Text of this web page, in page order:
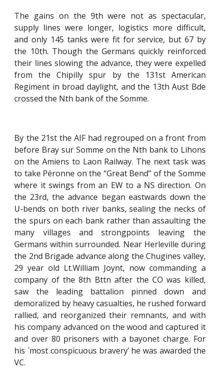
The gains on the 9th were not as spectacular,
supply lines were longer, logistics more difficult,
and only 145 tanks were fit for service, but 67 by
the 10th. Though the Germans quickly reinforced
their lines slowing the advance, they were expelled
from the Chipilly spur by the 131st American
Regiment in broad daylight, and the 13th Aust Bde
crossed the Nth bank of the Somme.
By the 21st the AIF had regrouped on a front from
before Bray sur Somme on the Nth bank to Lihons
on the Amiens to Laon Railway. The next task was
to take Péronne on the “Great Bend” of the Somme
where it swings from an EW to a NS direction. On
the 23rd, the advance began eastwards down the
U-bends on both river banks, sealing the necks of
the spurs on each bank rather than assaulting the
many villages and strongpoints leaving the
Germans within surrounded. Near Herleville during
the 2nd Brigade advance along the Chugines valley,
29 year old Lt.William Joynt, now commanding a
company of the 8th Bttn after the CO was killed,
saw the leading battalion pinned down and
demoralized by heavy casualties, he rushed forward
rallied, and reorganized their remnants, and with
his company advanced on the wood and captured it
and over 80 prisoners with a bayonet charge. For
his `most conspicuous bravery’ he was awarded the
VC.